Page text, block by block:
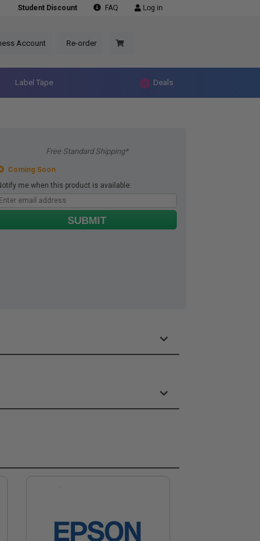
Student Discount FAQ Log in
Account Re-order
Label Tape Deals
Free Standard Shipping*
Coming Soon
me when this product is available:
SUBMIT